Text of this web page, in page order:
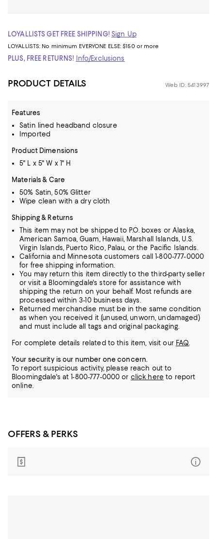
LOYALLISTS GET FREE SHIPPING! Sign Up
LOYALLISTS: No minimum EVERYONE ELSE: $150 or more
PLUS, FREE RETURNS! Info/Exclusions
PRODUCT DETAILS Web ID: 5413997
Features
Satin lined headband closure
Imported
Product Dimensions
5" L x 5" W x 1" H
Materials & Care
50% Satin, 50% Glitter
Wipe clean with a dry cloth
Shipping & Returns
This item may not be shipped to P.O. boxes or Alaska,
American Samoa, Guam, Hawaii, Marshall Islands, U.S.
Virgin Islands, Puerto Rico, Palau, or the Pacific Islands.
California and Minnesota customers call 1-800-777-0000
for free shipping information.
You may return this item directly to the third-party seller
or visit a Bloomingdale's store for assistance with
shipping the return on your behalf. Most refunds are
processed within 3-10 business days.
Returned merchandise must be in the same condition
as when you received it (unused, unworn, undamaged)
and must include all tags and original packaging.
For complete details related to this item, visit our FAQ.
Your security is our number one concern.
To report suspicious activity, please reach out to
Bloomingdale's at 1-800-777-0000 or click here to report
online.
OFFERS & PERKS